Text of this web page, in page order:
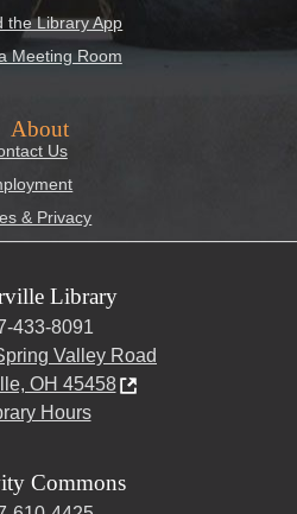
the Library App
Meeting Room
About
Us
& Privacy
Library
433-8091
Valley Road
OH 45458
Hours
Commons